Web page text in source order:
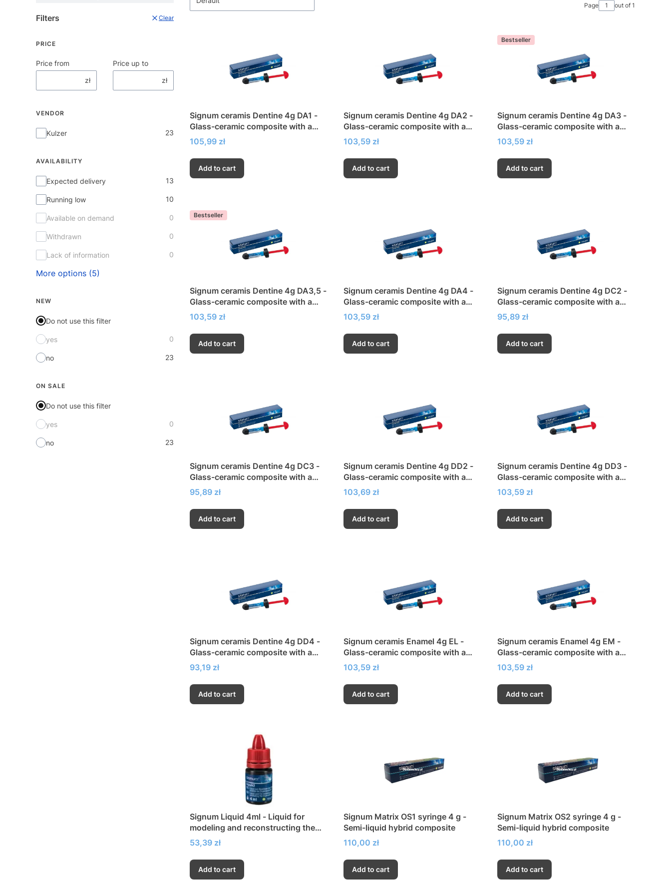
Filters Clear
PRICE
Price from
zł
Price up to
zł
VENDOR
Vendor
Kulzer 23
AVAILABILITY
Availability
Expected delivery 13
Running low 10
Available on demand 0
Withdrawn 0
Lack of information 0
More options (5)
NEW
Do not use this filter
yes 0
no 23
ON SALE
Do not use this filter
yes 0
no 23
Page out of 1
Signum ceramis Dentine 4g DA1 -
Glass-ceramic composite with a
very high modulus of elasticity
Price
105,99 zł
Add to cart
Signum ceramis Dentine 4g DA2 -
Glass-ceramic composite with a
very high modulus of elasticity
Price
103,59 zł
Add to cart
Bestseller
Signum ceramis Dentine 4g DA3 -
Glass-ceramic composite with a
very high modulus of elasticity
Price
103,59 zł
Add to cart
Bestseller
Signum ceramis Dentine 4g DA3,5 -
Glass-ceramic composite with a
very high modulus of elasticity
Price
103,59 zł
Add to cart
Signum ceramis Dentine 4g DA4 -
Glass-ceramic composite with a
very high modulus of elasticity
Price
103,59 zł
Add to cart
Signum ceramis Dentine 4g DC2 -
Glass-ceramic composite with a
very high modulus of elasticity
Price
95,89 zł
Add to cart
Signum ceramis Dentine 4g DC3 -
Glass-ceramic composite with a
very high modulus of elasticity
Price
95,89 zł
Add to cart
Signum ceramis Dentine 4g DD2 -
Glass-ceramic composite with a
very high modulus of elasticity
Price
103,69 zł
Add to cart
Signum ceramis Dentine 4g DD3 -
Glass-ceramic composite with a
very high modulus of elasticity
Price
103,59 zł
Add to cart
Signum ceramis Dentine 4g DD4 -
Glass-ceramic composite with a
very high modulus of elasticity
Price
93,19 zł
Add to cart
Signum ceramis Enamel 4g EL -
Glass-ceramic composite with a
very high modulus of elasticity
Price
103,59 zł
Add to cart
Signum ceramis Enamel 4g EM -
Glass-ceramic composite with a
very high modulus of elasticity
Price
103,59 zł
Add to cart
Signum Liquid 4ml - Liquid for
modeling and reconstructing the
dispersion layer
Price
53,39 zł
Add to cart
Signum Matrix OS1 syringe 4 g -
Semi-liquid hybrid composite
Price
110,00 zł
Add to cart
Signum Matrix OS2 syringe 4 g -
Semi-liquid hybrid composite
Price
110,00 zł
Add to cart